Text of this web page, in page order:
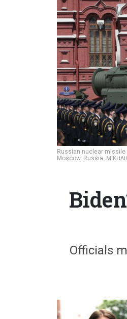
Russian nuclear missile
Moscow, Russia.
Officials